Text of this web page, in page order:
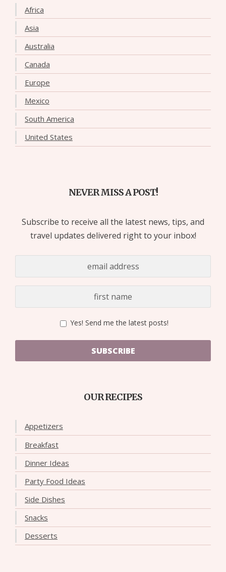
Africa
Asia
Australia
Canada
Europe
Mexico
South America
United States
NEVER MISS A POST!
Subscribe to receive all the latest news, tips, and
travel updates delivered right to your inbox!
Yes! Send me the latest posts!
SUBSCRIBE
OUR RECIPES
Appetizers
Breakfast
Dinner Ideas
Party Food Ideas
Side Dishes
Snacks
Desserts